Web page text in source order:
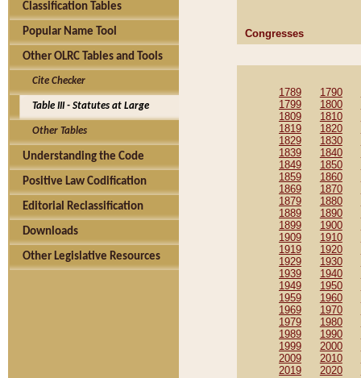
Classification Tables
Popular Name Tool
Other OLRC Tables and Tools
Cite Checker
Table III - Statutes at Large
Other Tables
Understanding the Code
Positive Law Codification
Editorial Reclassification
Downloads
Other Legislative Resources
Congresses
1789 1790
1799
1800
1809
1810
1819
1820
1829
1830
1839
1840
1849
1850
1859
1860
1869
1870
1879
1880
1889
1890
1899
1900
1909
1910
1919
1920
1929
1930
1939
1940
1949
1950
1959
1960
1969
1970
1979
1980
1989
1990
1999
2000
2009
2010
2019
2020